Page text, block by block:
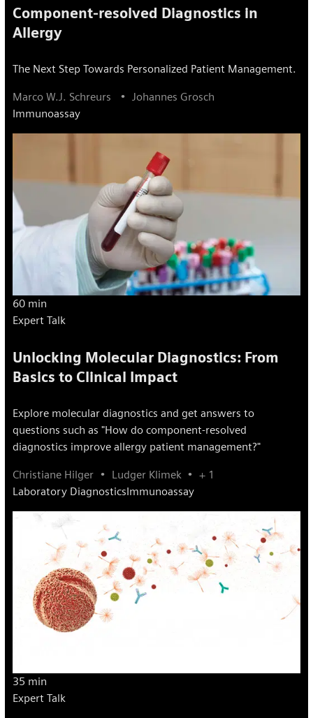
Component-resolved Diagnostics in
Allergy
The Next Step Towards Personalized Patient Management.
Marco W.J. Schreurs
Johannes Grosch
Immunoassay
60 min
Expert Talk
Unlocking Molecular Diagnostics: From
Basics to Clinical Impact
Explore molecular diagnostics and get answers to
questions such as "How do component-resolved
diagnostics improve allergy patient management?"
Christiane Hilger Ludger Klimek
+ 1
Laboratory DiagnosticsImmunoassay
35 min
Expert Talk